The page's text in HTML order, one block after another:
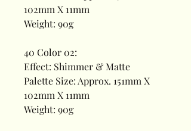
102mm X 11mm
Weight: 90g
40 Color 02:
Effect: Shimmer & Matte
Palette Size: Approx. 151mm X
102mm X 11mm
Weight: 90g